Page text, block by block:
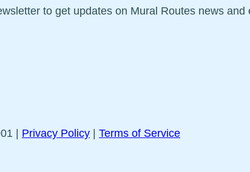
to get updates on Mural Routes news and
| Privacy Policy | Terms of Service